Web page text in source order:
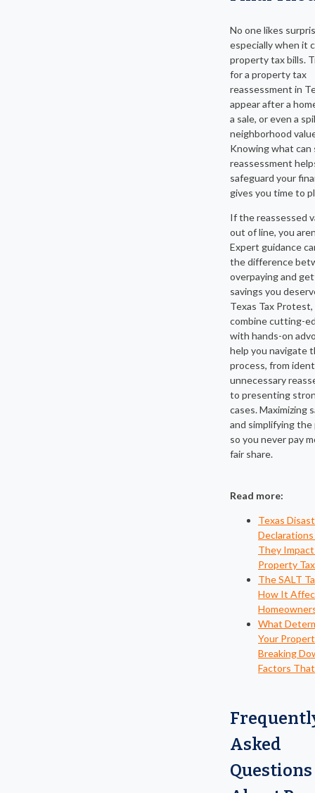
No one likes
especially when it
property tax bills.
for a property tax
reassessment in
appear after a
a sale, or even a
neighborhood
Knowing what can
reassessment
safeguard your
gives you time to
If the reassessed
out of line, you
Expert guidance
the difference
overpaying and
savings you
Texas Tax
combine cutting-
with hands-on
help you navigate
process, from
unnecessary
to presenting
cases. Maximizing
and simplifying the
so you never pay
fair share.
Read more:
Texas
They
Property
The SALT
How It
What
Your
Breaking
Factors
Asked
Questions